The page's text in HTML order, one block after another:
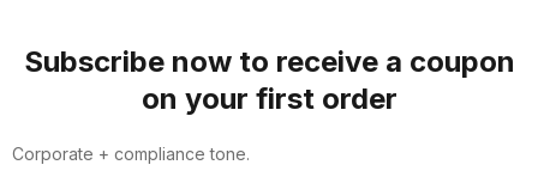
Subscribe now to receive a coupon
on your first order
Corporate + compliance tone.